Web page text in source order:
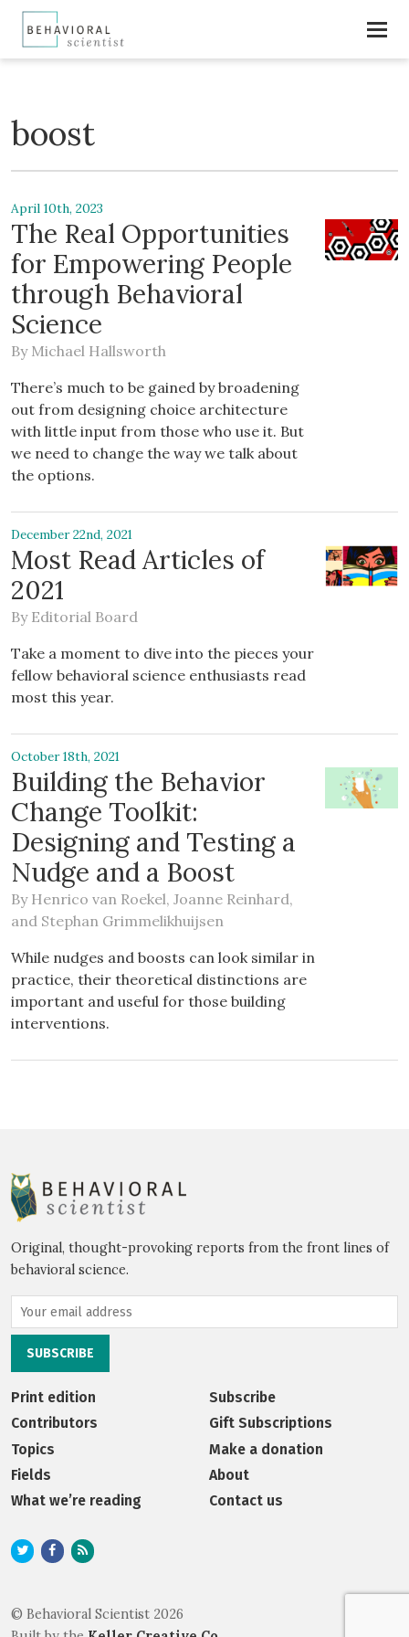
boost
April 10th, 2023
The Real Opportunities
for Empowering People
through Behavioral
Science
By Michael Hallsworth
There’s much to be gained by broadening
out from designing choice architecture
with little input from those who use it. But
we need to change the way we talk about
the options.
December 22nd, 2021
Most Read Articles of
2021
By Editorial Board
Take a moment to dive into the pieces your
fellow behavioral science enthusiasts read
most this year.
October 18th, 2021
Building the Behavior
Change Toolkit:
Designing and Testing a
Nudge and a Boost
By Henrico van Roekel, Joanne Reinhard,
and Stephan Grimmelikhuijsen
While nudges and boosts can look similar in
practice, their theoretical distinctions are
important and useful for those building
interventions.
Original, thought-provoking reports from the front lines of
behavioral science.
Print edition
Contributors
Topics
Fields
What we’re reading
Subscribe
Gift Subscriptions
Make a donation
About
Contact us
© Behavioral Scientist 2026